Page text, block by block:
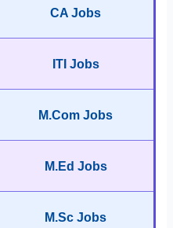
CA Jobs
ITI Jobs
M.Com Jobs
M.Ed Jobs
M.Sc Jobs